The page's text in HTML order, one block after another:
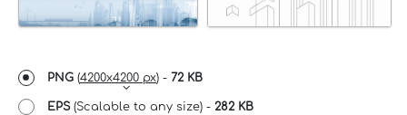
PNG (4200x4200 px) - 72 KB
EPS(Scalable to any size) - 282 KB